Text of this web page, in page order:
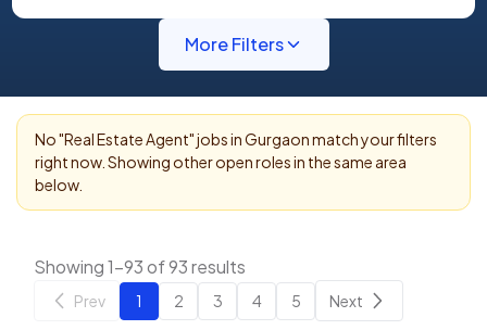
More Filters
No "Real Estate Agent" jobs inGurgaonmatch your filters
right now. Showing other open roles in the same area
below.
Showing 1-93 of 93 results
Prev 1 2 3 4 5 Next